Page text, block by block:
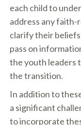
each child to
address any
clarify their
pass on
the youth leaders
the transition.
In addition to
a significant
to incorporate